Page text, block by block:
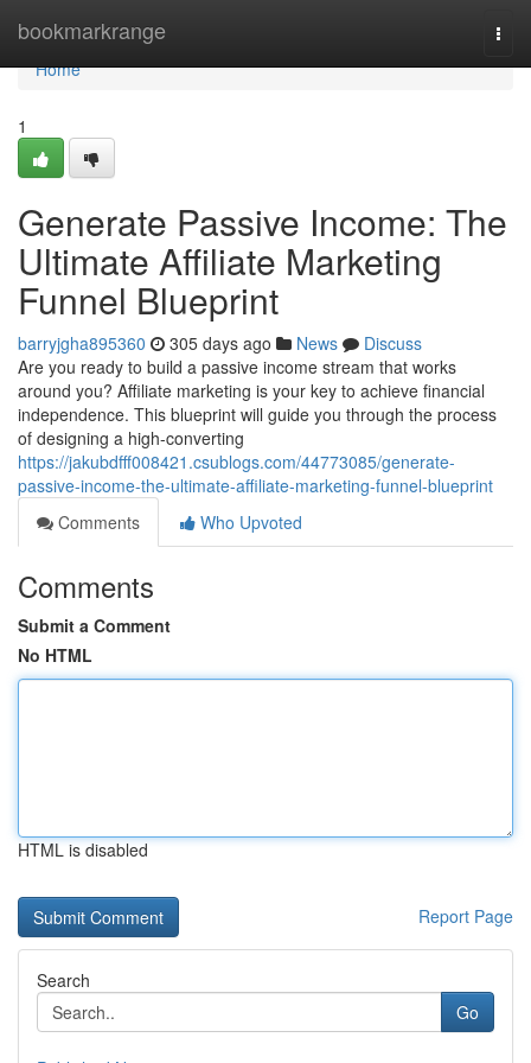
bookmarkrange
Home
Home
1
Generate Passive Income: The
Ultimate Affiliate Marketing
Funnel Blueprint
barryjgha895360 305 days ago News
Discuss
Are you ready to build a passive income stream that works
around you? Affiliate marketing is your key to achieve financial
independence. This blueprint will guide you through the process
of designing a high-converting
https://jakubdfff008421.csublogs.com/44773085/generate-
passive-income-the-ultimate-affiliate-marketing-funnel-blueprint
Comments
Who Upvoted
Comments
Submit a Comment
No HTML
HTML is disabled
Report Page
Search
Go